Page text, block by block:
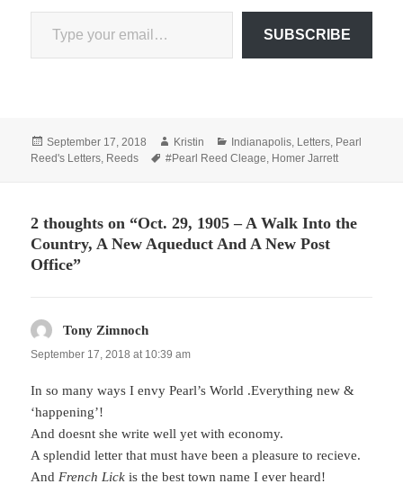
Type your email…
SUBSCRIBE
Posted
on
September 17, 2018 Author
Kristin Categories
Indianapolis Letters Pearl
Reed's Letters Reeds Tags
#Pearl Reed Cleage Homer Jarrett
2 thoughts on “Oct. 29, 1905 – A Walk Into the
Country, A New Aqueduct And A New Post
Office”
Tony Zimnoch
September 17, 2018 at 10:39 am
In so many ways I envy Pearl’s World .Everything new &
‘happening’!
And doesnt she write well yet with economy.
A splendid letter that must have been a pleasure to recieve.
AndFrench Lick is the best town name I ever heard!